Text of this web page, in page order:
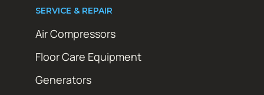
SERVICE & REPAIR
Air Compressors
Floor Care Equipment
Generators